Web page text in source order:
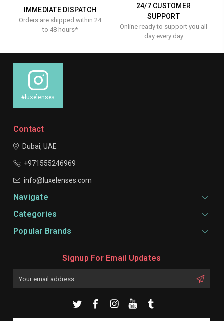
IMMEDIATE DISPATCH
Orders are shipped within 24
to 48 hours*
24/7 CUSTOMER
SUPPORT
Online ready to support you all
day every day
#luxelenses
Contact
Dubai, UAE
+971555246969
info@luxelenses.com
Navigate
Categories
Popular Brands
Signup For Email Updates